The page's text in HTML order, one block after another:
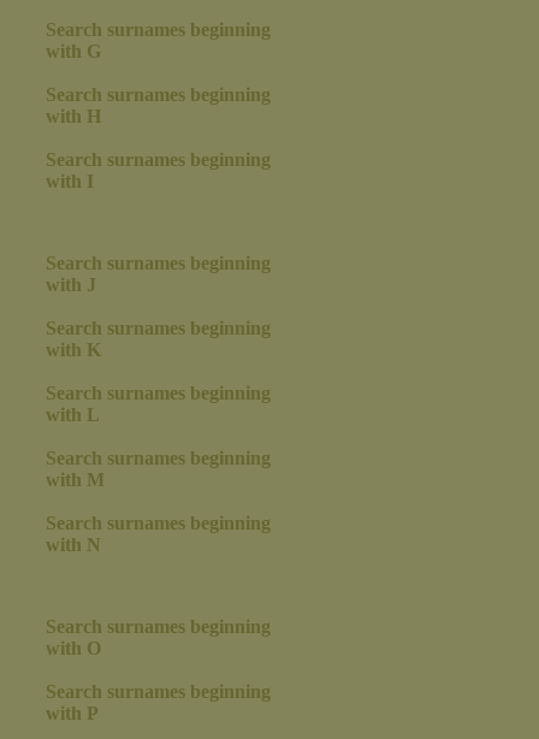
Search surnames beginning
with G
Search surnames beginning
with H
Search surnames beginning
with I
Search surnames beginning
with J
Search surnames beginning
with K
Search surnames beginning
with L
Search surnames beginning
with M
Search surnames beginning
with N
Search surnames beginning
with O
Search surnames beginning
with P